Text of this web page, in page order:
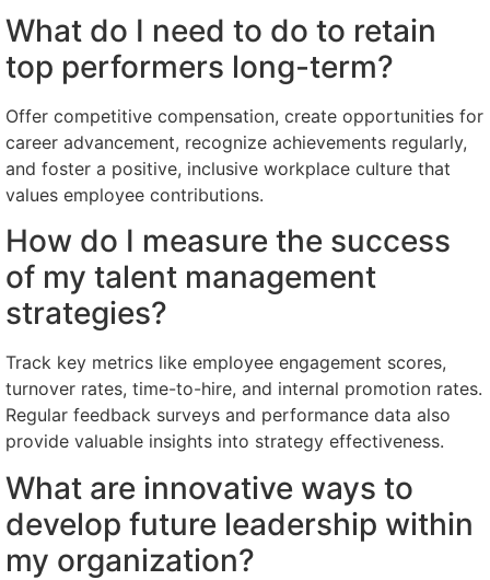
What do I need to do to retain
top performers long-term?
Offer competitive compensation, create opportunities for
career advancement, recognize achievements regularly,
and foster a positive, inclusive workplace culture that
values employee contributions.
How do I measure the success
of my talent management
strategies?
Track key metrics like employee engagement scores,
turnover rates, time-to-hire, and internal promotion rates.
Regular feedback surveys and performance data also
provide valuable insights into strategy effectiveness.
What are innovative ways to
develop future leadership within
my organization?